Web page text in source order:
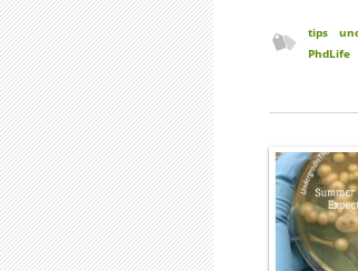
tips
PhdLife